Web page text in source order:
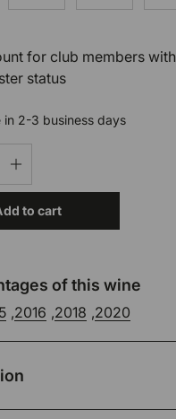
for club members with
status
in 2-3 business days
to cart
of this wine
,2016 ,2018 ,2020